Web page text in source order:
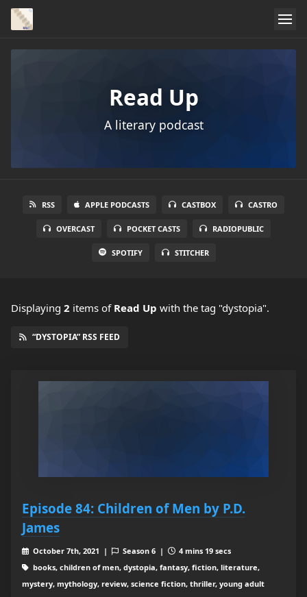
Read Up
A literary podcast
RSS APPLE PODCASTS CASTBOX CASTRO
OVERCAST POCKET CASTS RADIOPUBLIC
SPOTIFY STITCHER
Displaying 2 items of Read Up with the tag "dystopia".
“DYSTOPIA” RSS FEED
Episode 84: Children of Men by P.D.
James
October 7th, 2021 | Season 6 |
4 mins 19 secs
books, children of men, dystopia, fantasy, fiction, literature,
mystery, mythology, review, science fiction, thriller, young adult